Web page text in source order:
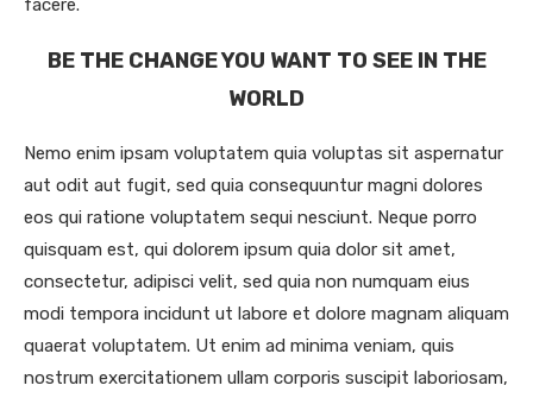
facere.
BE THE CHANGE YOU WANT TO SEE IN THE
WORLD
Nemo enim ipsam voluptatem quia voluptas sit aspernatur
aut odit aut fugit, sed quia consequuntur magni dolores
eos qui ratione voluptatem sequi nesciunt. Neque porro
quisquam est, qui dolorem ipsum quia dolor sit amet,
consectetur, adipisci velit, sed quia non numquam eius
modi tempora incidunt ut labore et dolore magnam aliquam
quaerat voluptatem. Ut enim ad minima veniam, quis
nostrum exercitationem ullam corporis suscipit laboriosam,